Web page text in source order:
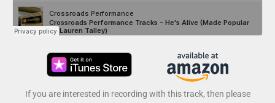
If you are interested in recording with this track, then please